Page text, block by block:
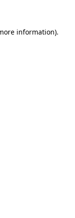
information).